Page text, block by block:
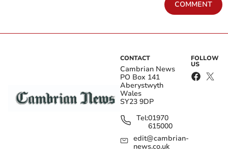
COMMENT
CONTACT
Cambrian News
PO Box 141
Aberystwyth
Wales
SY23 9DP
Tel:01970
615000
edit@cambrian-
news.co.uk
FOLLOW
US